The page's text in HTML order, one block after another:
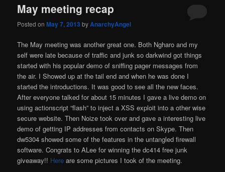
May meeting recap
Posted onMay 7, 2013 byAnarchyAngel
The May meeting was another great one. Both Ngharo and my
self were late because of traffic and junk so darkwind got things
started with his popular demo of sniffing pager messages from
the air. I Showed up at the tail end and when he was done I
started the introductions. It was good to see all the new faces.
After everyone talked for about 15 minutes I gave a live demo on
using actionscript “flash” to inject a XSS exploit into a other wise
secure website. Then Noize took over and gave a interesting live
demo of getting IP addresses from contacts on Skype. Then
dw5304 showed some of the features in the untangled firewall
software. Congrats to ALee for winning the dc414 free junk
giveaway!! Here are some pictures I took of the meeting.